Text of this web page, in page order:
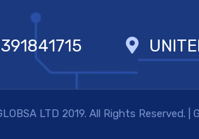
LTD 2019. All Rights Reserved. |